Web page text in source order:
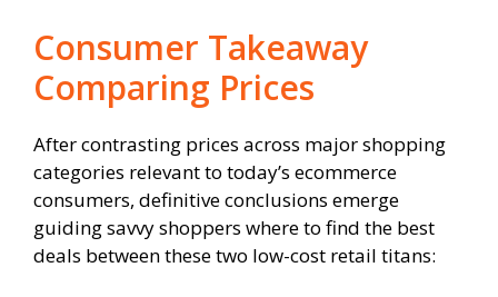
Consumer Takeaway
Comparing Prices
After contrasting prices across major shopping
categories relevant to today’s ecommerce
consumers, definitive conclusions emerge
guiding savvy shoppers where to find the best
deals between these two low-cost retail titans: